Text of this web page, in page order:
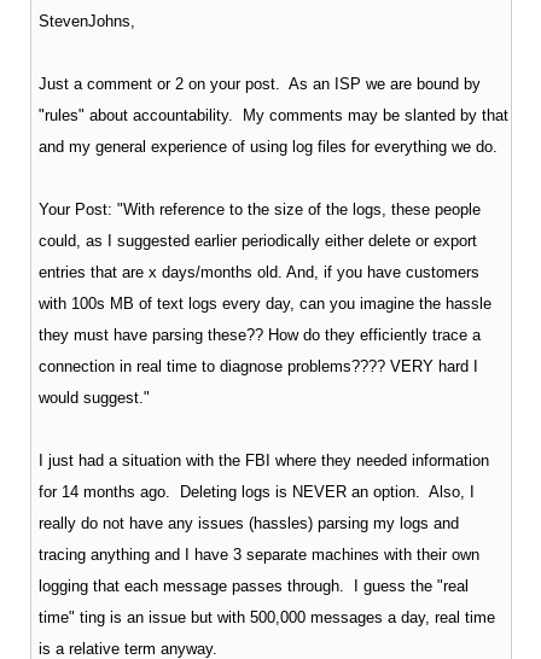
StevenJohns,
Just a comment or 2 on your post. As an ISP we are bound by
"rules" about accountability. My comments may be slanted by that
and my general experience of using log files for everything we do.
Your Post: "With reference to the size of the logs, these people
could, as I suggested earlier periodically either delete or export
entries that are x days/months old. And, if you have customers
with 100s MB of text logs every day, can you imagine the hassle
they must have parsing these?? How do they efficiently trace a
connection in real time to diagnose problems???? VERY hard I
would suggest."
I just had a situation with the FBI where they needed information
for 14 months ago. Deleting logs is NEVER an option. Also, I
really do not have any issues (hassles) parsing my logs and
tracing anything and I have 3 separate machines with their own
logging that each message passes through. I guess the "real
time" ting is an issue but with 500,000 messages a day, real time
is a relative term anyway.